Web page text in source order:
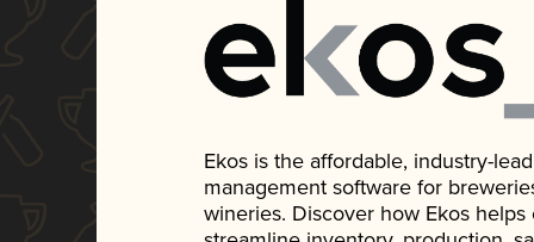
Ekos is the affordable, industry-
management software for
wineries. Discover how Ekos